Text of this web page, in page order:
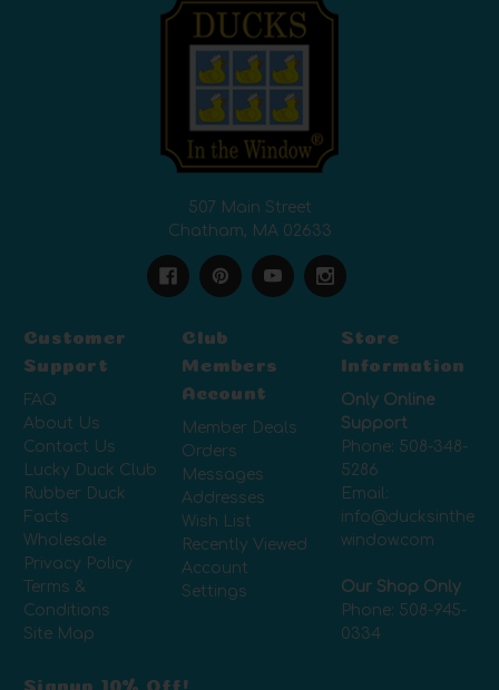
507 Main Street
Chatham, MA 02633
Customer
Support
FAQ
About Us
Contact Us
Lucky Duck Club
Rubber Duck
Facts
Wholesale
Privacy Policy
Terms &
Conditions
Site Map
Club
Members
Account
Member Deals
Orders
Messages
Addresses
Wish List
Recently Viewed
Account
Settings
Store
Information
Only Online
Support
Phone: 508-348-
5286
Email:
info@ducksinthe
window.com
Our Shop Only
Phone: 508-945-
0334
Signup 10% Off!